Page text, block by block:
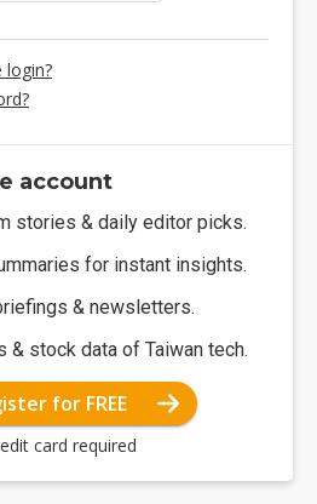
login?
account
stories & daily editor picks.
for instant insights.
& newsletters.
& stock data of Taiwan tech.
for FREE
card required